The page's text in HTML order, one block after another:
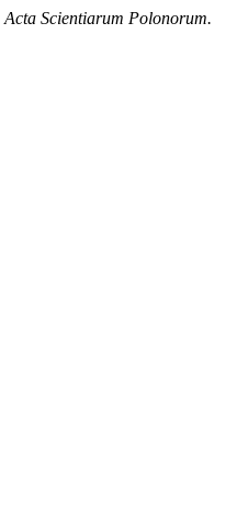
Acta Scientiarum Polonorum.